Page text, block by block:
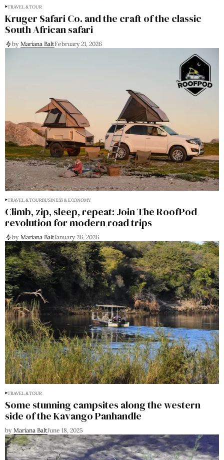
TRAVEL & TOUR
Kruger Safari Co. and the craft of the classic
South African safari
by Mariana BaltFebruary 21, 2026
TRAVEL & TOURBUSINESS & ECONOMY
Climb, zip, sleep, repeat: Join The RoofPod
revolution for modern road trips
by Mariana BaltJanuary 26, 2026
TRAVEL & TOUR
Some stunning campsites along the western
side of the Kavango Panhandle
by Mariana BaltJune 18, 2025